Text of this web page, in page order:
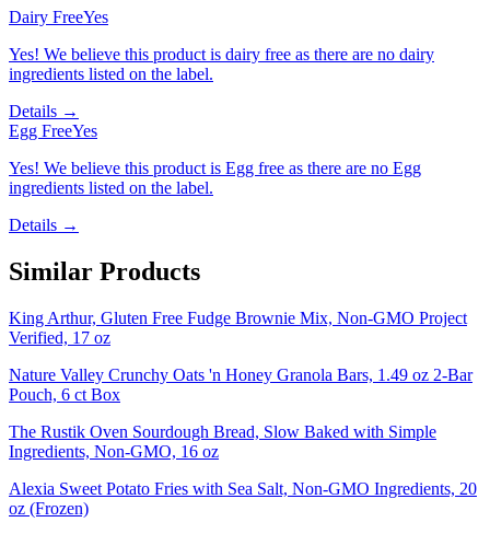
Dairy FreeYes
Yes! We believe this product is dairy free as there are no dairy
ingredients listed on the label.
Details →
Egg FreeYes
Yes! We believe this product is Egg free as there are no Egg
ingredients listed on the label.
Details →
Similar Products
King Arthur, Gluten Free Fudge Brownie Mix, Non-GMO Project
Verified, 17 oz
Nature Valley Crunchy Oats 'n Honey Granola Bars, 1.49 oz 2-Bar
Pouch, 6 ct Box
The Rustik Oven Sourdough Bread, Slow Baked with Simple
Ingredients, Non-GMO, 16 oz
Alexia Sweet Potato Fries with Sea Salt, Non-GMO Ingredients, 20
oz (Frozen)